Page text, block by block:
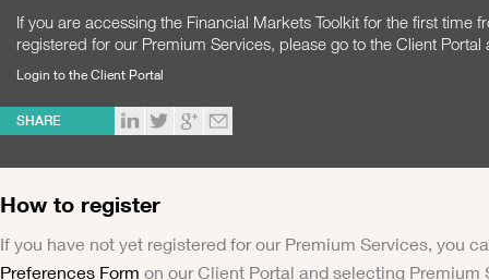
If you are accessing the Financial Markets Toolkit for the first time
registered for our Premium Services, please go to the Client Portal
Login to the Client Portal
SHARE
How to register
If you have not yet registered for our Premium Services, you
Preferences Form on our Client Portal and selecting Premium